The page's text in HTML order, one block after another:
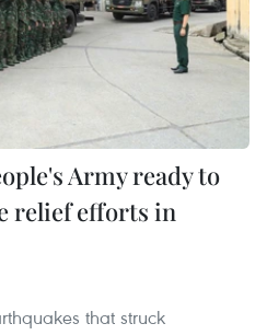
Army ready to
relief efforts in
that struck